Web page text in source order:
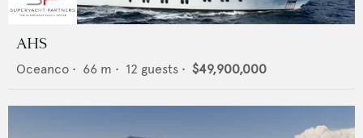
AHS
Oceanco • 66 m • 12 guests • $49,900,000